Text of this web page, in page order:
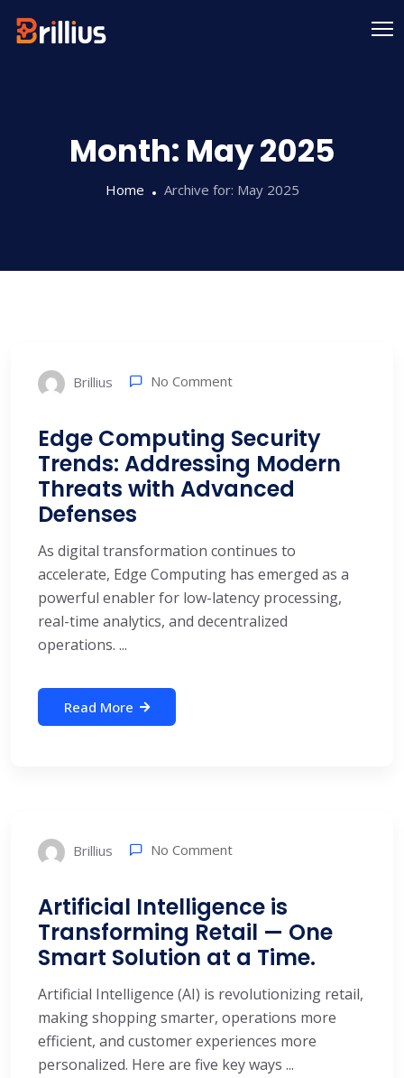
Month: May 2025
Home Archive for: May 2025
Brillius No Comment
Edge Computing Security
Trends: Addressing Modern
Threats with Advanced
Defenses
As digital transformation continues to
accelerate, Edge Computing has emerged as a
powerful enabler for low-latency processing,
real-time analytics, and decentralized
operations. ...
Read More
Brillius No Comment
Artificial Intelligence is
Transforming Retail — One
Smart Solution at a Time.
Artificial Intelligence (AI) is revolutionizing retail,
making shopping smarter, operations more
efficient, and customer experiences more
personalized. Here are five key ways ...